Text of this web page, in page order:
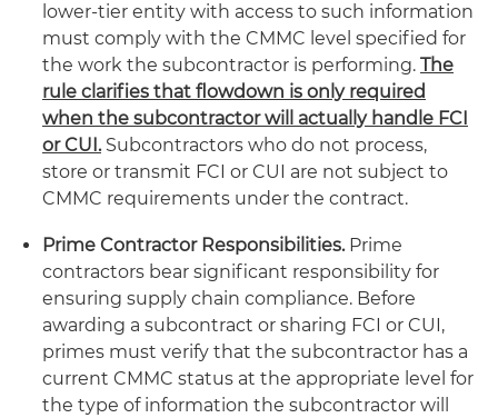
lower-tier entity with access to such information
must comply with the CMMC level specified for
the work the subcontractor is performing. The
rule clarifies that flowdown is only required
when the subcontractor will actually handle FCI
or CUI.Subcontractors who do not process,
store or transmit FCI or CUI are not subject to
CMMC requirements under the contract.
Prime Contractor Responsibilities.Prime
contractors bear significant responsibility for
ensuring supply chain compliance. Before
awarding a subcontract or sharing FCI or CUI,
primes must verify that the subcontractor has a
current CMMC status at the appropriate level for
the type of information the subcontractor will